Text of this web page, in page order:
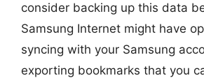
consider backing up this data
Samsung Internet might have
syncing with your Samsung
exporting bookmarks that you